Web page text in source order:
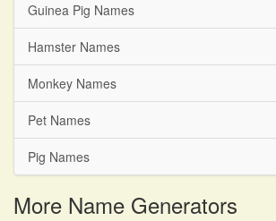
Guinea Pig Names
Hamster Names
Monkey Names
Pet Names
Pig Names
More Name Generators